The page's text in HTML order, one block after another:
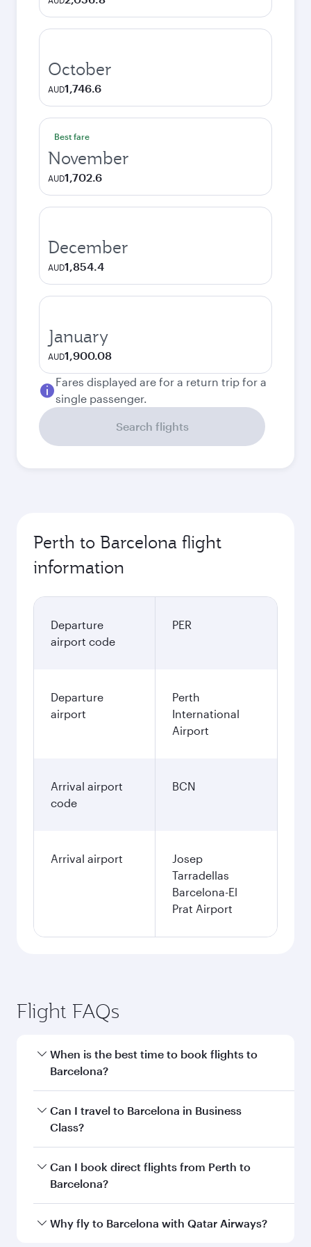
October
AUD1,746.6
Best fare
November
AUD1,702.6
December
AUD1,854.4
January
AUD1,900.08
Fares displayed are for a return trip for a
single passenger.
Search flights
Perth to Barcelona flight
information
Departure
airport code
PER
Departure
airport
Perth
International
Airport
Arrival airport
code
BCN
Arrival airport
Josep
Tarradellas
Barcelona-El
Prat Airport
Flight FAQs
When is the best time to book flights to
Barcelona?
Book your flight to Barcelona early to enjoy the
best fares on your preferred travel dates. Fares
Can I travel to Barcelona in Business
Class?
Yes, you can travel to Barcelona inBusiness
Classon all flights. When flying in Business
every need. Unwind in a spacious seat offering
Can I book direct flights from Perth to
Barcelona?
Qatar Airways operates flights from Perth to
Why fly to Barcelona with Qatar Airways?